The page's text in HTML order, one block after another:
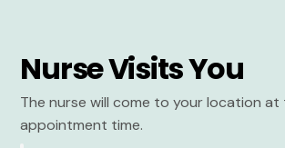
Nurse Visits You
The nurse will come to your location at
appointment time.